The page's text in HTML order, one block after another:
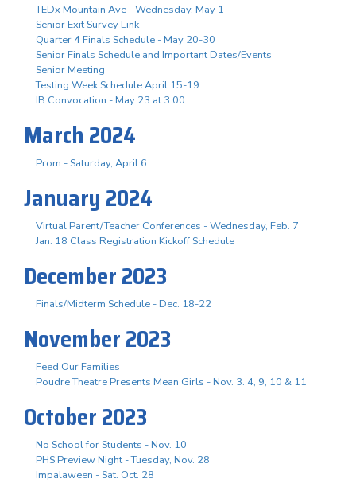
TEDx Mountain Ave - Wednesday, May 1
Senior Exit Survey Link
Quarter 4 Finals Schedule - May 20-30
Senior Finals Schedule and Important Dates/Events
Senior Meeting
Testing Week Schedule April 15-19
IB Convocation - May 23 at 3:00
March 2024
Prom - Saturday, April 6
January 2024
Virtual Parent/Teacher Conferences - Wednesday, Feb. 7
Jan. 18 Class Registration Kickoff Schedule
December 2023
Finals/Midterm Schedule - Dec. 18-22
November 2023
Feed Our Families
Poudre Theatre Presents Mean Girls - Nov. 3. 4, 9, 10 & 11
October 2023
No School for Students - Nov. 10
PHS Preview Night - Tuesday, Nov. 28
Impalaween - Sat. Oct. 28